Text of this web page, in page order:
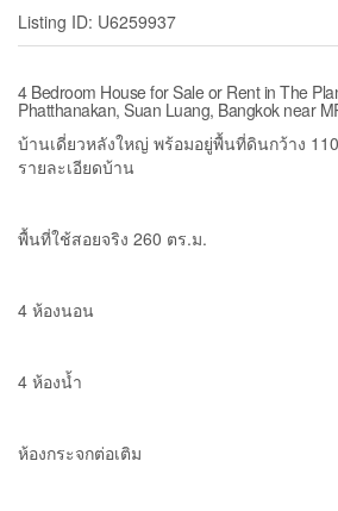
Listing ID: U6259937
4 Bedroom House for Sale or Rent in The
Phatthanakan, Suan Luang, Bangkok near
บ้านเดี่ยวหลังใหญ่ พร้อมอยู่พื้นที่ดินกว้าง
รายละเอียดบ้าน
พื้นที่ใช้สอยจริง 260 ตร.ม.
4 ห้องนอน
4 ห้องน้ำ
ห้องกระจกต่อเติม